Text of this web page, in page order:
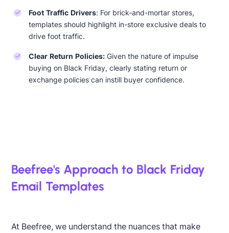
Foot Traffic Drivers: For brick-and-mortar stores,
templates should highlight in-store exclusive deals to
drive foot traffic.
Clear Return Policies:Given the nature of impulse
buying on Black Friday, clearly stating return or
exchange policies can instill buyer confidence.
Beefree's Approach to Black Friday
Email Templates
At Beefree, we understand the nuances that make